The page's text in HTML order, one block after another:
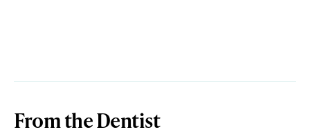
From the Dentist